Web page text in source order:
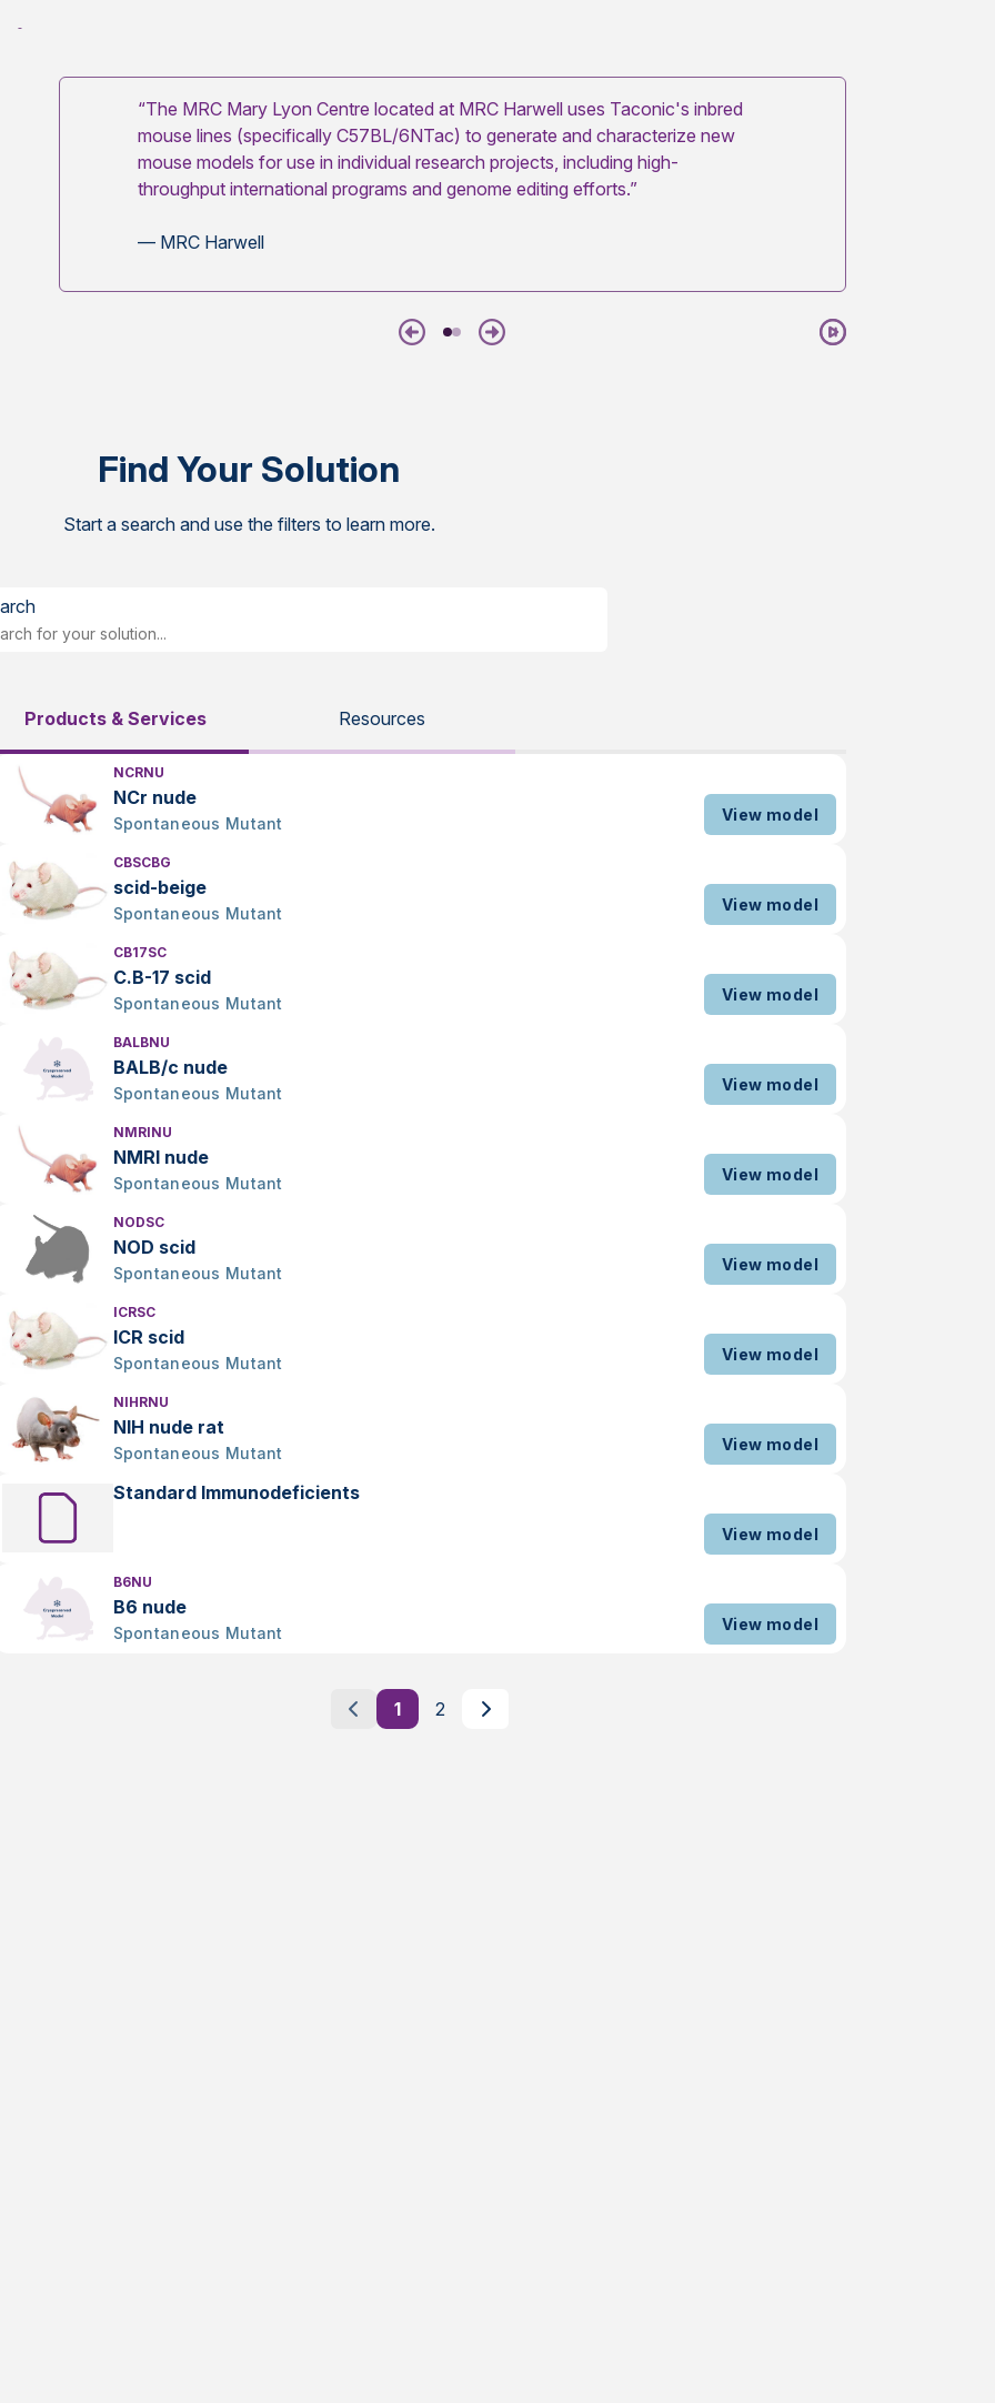
“The MRC Mary Lyon Centre located at MRC Harwell uses Taconic's inbred
mouse lines (specifically C57BL/6NTac) to generate and characterize new
mouse models for use in individual research projects, including high-
throughput international programs and genome editing efforts.”
— MRC Harwell
Find Your Solution
Start a search and use the filters to learn more.
Products & Services Resources
NCRNU
NCr nude
Spontaneous Mutant View model
CBSCBG
scid-beige
Spontaneous Mutant View model
CB17SC
C.B-17 scid
Spontaneous Mutant View model
BALBNU
BALB/c nude
Spontaneous Mutant View model
NMRINU
NMRI nude
Spontaneous Mutant View model
NODSC
NOD scid
Spontaneous Mutant View model
ICRSC
ICR scid
Spontaneous Mutant View model
NIHRNU
NIH nude rat
Spontaneous Mutant View model
Standard Immunodeficients
View model
B6NU
B6 nude
Spontaneous Mutant View model
1 2